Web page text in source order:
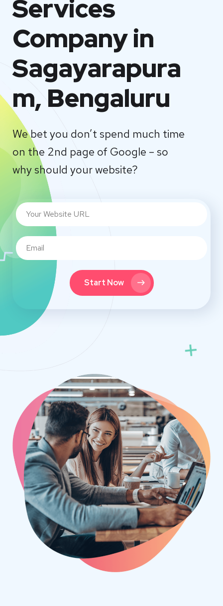
Services
Company in
Sagayarapura
m, Bengaluru
We bet you don’t spend much time
on the 2nd page of Google – so
why should your website?
Start Now